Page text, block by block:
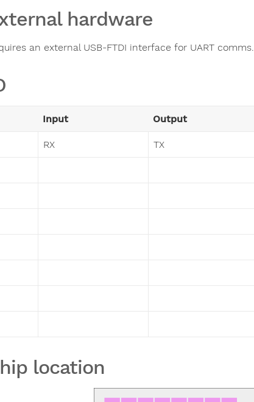
hardware
an external USB-FTDI interface for UART comms.
Input Output
RX TX
location